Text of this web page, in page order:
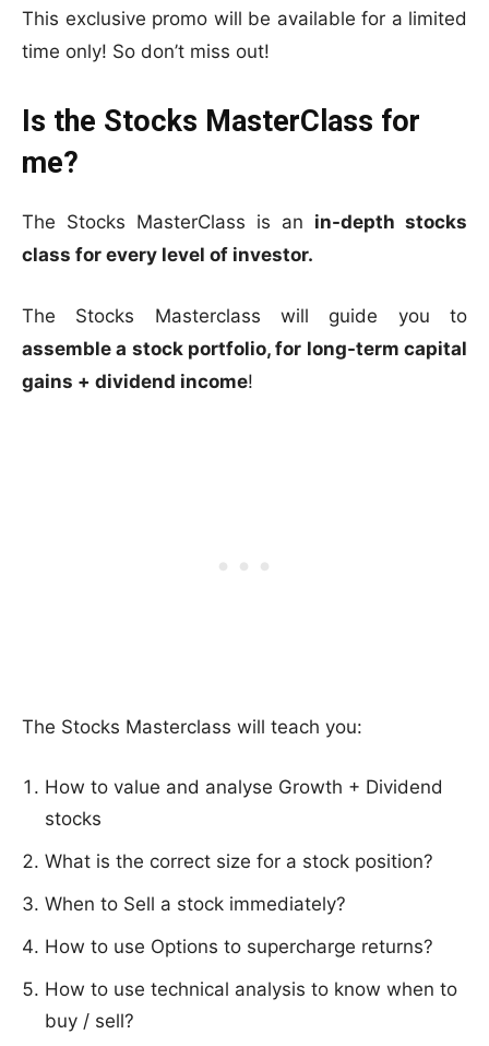
This exclusive promo will be available for a limited
time only! So don’t miss out!
Is the Stocks MasterClass for
me?
The Stocks MasterClass is an in-depth stocks
class for every level of investor.
The Stocks Masterclass will guide you to
assemble a stock portfolio, for long-term capital
gains + dividend income!
The Stocks Masterclass will teach you:
How to value and analyse Growth + Dividend
stocks
What is the correct size for a stock position?
When to Sell a stock immediately?
How to use Options to supercharge returns?
How to use technical analysis to know when to
buy / sell?